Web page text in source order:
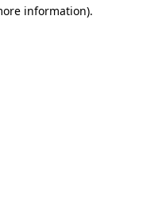
information).